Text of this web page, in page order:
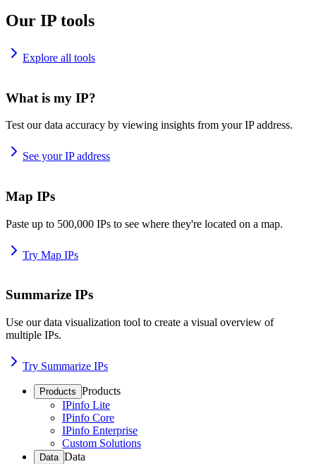
Our IP tools
Explore all tools
What is my IP?
Test our data accuracy by viewing insights from your IP address.
See your IP address
Map IPs
Paste up to 500,000 IPs to see where they're located on a map.
Try Map IPs
Summarize IPs
Use our data visualization tool to create a visual overview of
multiple IPs.
Try Summarize IPs
Products Products
IPinfo Lite
IPinfo Core
IPinfo Enterprise
Custom Solutions
Data Data